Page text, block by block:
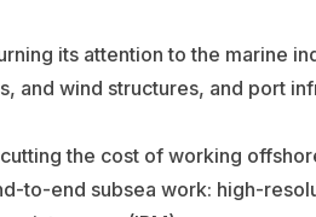
its attention to the marine
and wind structures, and port
the cost of working
to-end subsea work: high-